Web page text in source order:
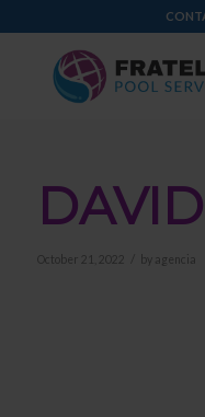
October 21, 2022 by agencia